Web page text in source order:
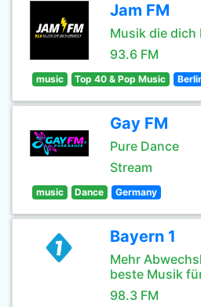
Jam FM
Musik die dich
93.6 FM
music Top 40 & Pop Music
Gay FM
Pure Dance
Stream
music Dance Germany
Bayern 1
Mehr
beste Musik
98.3 FM